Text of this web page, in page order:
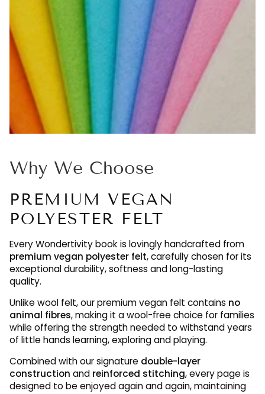
Why We Choose
POLYESTER FELT
premium vegan polyester felt, carefully chosen for its
exceptional durability, softness and long-lasting
quality.
Unlike wool felt, our premium vegan felt contains
animal fibres, making it a wool-free choice for families
while offering the strength needed to withstand years
of little hands learning, exploring and playing.
Combined with our signature
double-layer
constructionandreinforced stitching, every page is
designed to be enjoyed again and again, maintaining
its vibrant colours and beautiful finish over time.